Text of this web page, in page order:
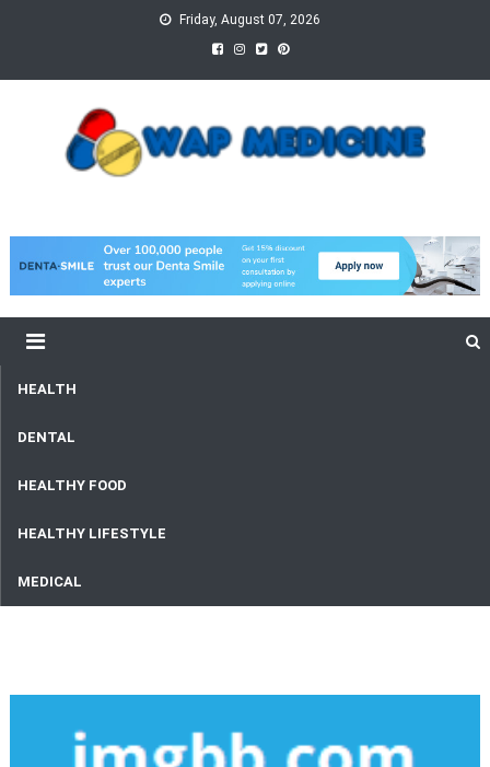
Friday, August 07, 2026
HEALTH
DENTAL
HEALTHY FOOD
HEALTHY LIFESTYLE
MEDICAL